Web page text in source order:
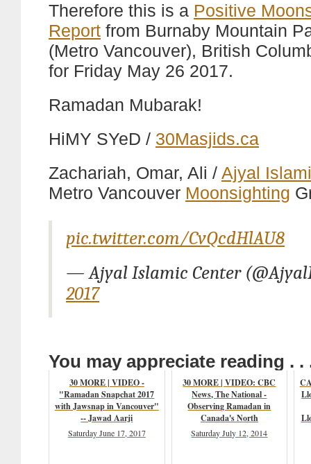
Therefore this is a Positive
Report from Burnaby Mountain
(Metro Vancouver), British
for Friday May 26 2017.
Ramadan Mubarak!
HiMY SYeD / 30Masjids.ca
Zachariah, Omar, Ali / Ajyal
Metro Vancouver Moonsighting
pic.twitter.com/CvQcdHlAU8
— Ajyal Islamic Center
2017
You may appreciate reading . .
30 MORE | VIDEO -
"Ramadan Snapchat 2017
with Jawsnap in Vancouver"
-- Jawad Aarji
Saturday June 17, 2017
30 MORE | VIDEO: CBC
News, The National -
Observing Ramadan in
Canada's North
Saturday July 12, 2014